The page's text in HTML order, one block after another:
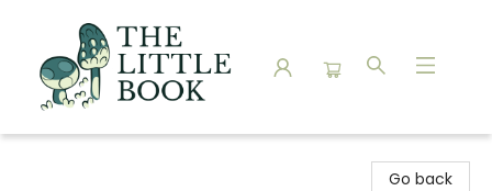
Go back